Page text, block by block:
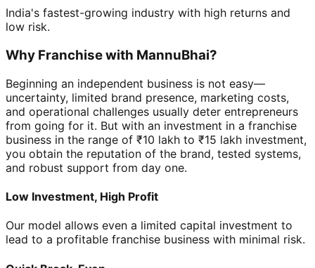
India's fastest-growing industry with high returns and
low risk.
Why Franchise with MannuBhai?
Beginning an independent business is not easy—
uncertainty, limited brand presence, marketing costs,
and operational challenges usually deter entrepreneurs
from going for it. But with an investment in a franchise
business in the range of ₹10 lakh to ₹15 lakh investment,
you obtain the reputation of the brand, tested systems,
and robust support from day one.
Low Investment, High Profit
Our model allows even a limited capital investment to
lead to a profitable franchise business with minimal risk.